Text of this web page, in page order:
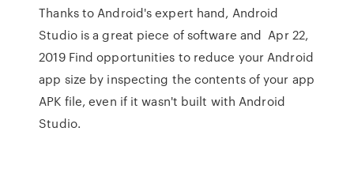
Thanks to Android's expert hand, Android
Studio is a great piece of software and Apr 22,
2019 Find opportunities to reduce your Android
app size by inspecting the contents of your app
APK file, even if it wasn't built with Android
Studio.